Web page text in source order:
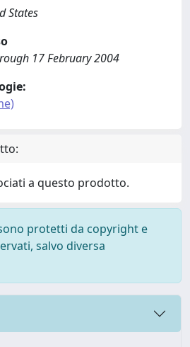
States
17 February 2004
a questo prodotto.
protetti da copyright e
salvo diversa